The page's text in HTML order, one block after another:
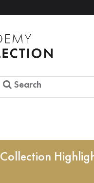
Search
Collection